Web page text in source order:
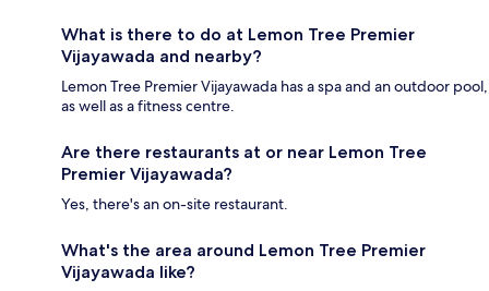
What is there to do at Lemon Tree Premier
Vijayawada and nearby?
Lemon Tree Premier Vijayawada has a spa and an outdoor pool,
as well as a fitness centre.
Are there restaurants at or near Lemon Tree
Premier Vijayawada?
Yes, there's an on-site restaurant.
What's the area around Lemon Tree Premier
Vijayawada like?